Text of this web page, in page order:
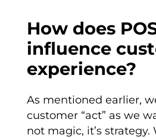
How does
influence
experience?
As mentioned earlier,
customer “act” as we
not magic, it’s strategy.